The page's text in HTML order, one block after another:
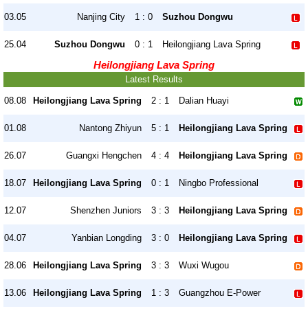
03.05 Nanjing City 1 : 0 Suzhou Dongwu
25.04 Suzhou Dongwu 0 : 1 Heilongjiang Lava Spring
Heilongjiang Lava Spring
Latest Results
08.08 Heilongjiang Lava Spring 2 : 1 Dalian Huayi
01.08 Nantong Zhiyun 5 : 1 Heilongjiang Lava Spring
26.07 Guangxi Hengchen 4 : 4 Heilongjiang Lava Spring
18.07 Heilongjiang Lava Spring 0 : 1 Ningbo Professional
12.07 Shenzhen Juniors 3 : 3 Heilongjiang Lava Spring
04.07 Yanbian Longding 3 : 0 Heilongjiang Lava Spring
28.06 Heilongjiang Lava Spring 3 : 3 Wuxi Wugou
13.06 Heilongjiang Lava Spring 1 : 3 Guangzhou E-Power